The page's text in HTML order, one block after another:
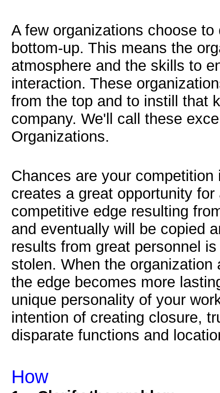
A few organizations choose
bottom-up. This means the
atmosphere and the skills to
interaction. These
from the top and to instill that
company. We'll call these
Organizations.
Chances are your
creates a great opportunity
competitive edge resulting
and eventually will be copied
results from great personnel
stolen. When the
the edge becomes more
unique personality of your
intention of creating closure,
disparate functions and
How